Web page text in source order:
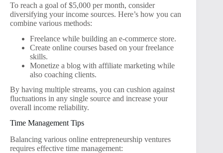
To reach a goal of $5,000 per month, consider
diversifying your income sources. Here’s how you can
combine various methods:
Freelance while building an e-commerce store.
Create online courses based on your freelance
skills.
Monetize a blog with affiliate marketing while
also coaching clients.
By having multiple streams, you can cushion against
fluctuations in any single source and increase your
overall income reliability.
Time Management Tips
Balancing various online entrepreneurship ventures
requires effective time management: